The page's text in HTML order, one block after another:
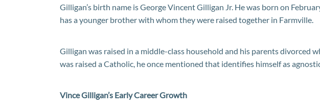
Gilligan’s birth name is George Vincent Gilligan Jr. He was born on
has a younger brother with whom they were raised together in Farmville.
Gilligan was raised in a middle-class household and his parents divorced
was raised a Catholic, he once mentioned that identifies himself as
Vince Gilligan’s Early Career Growth